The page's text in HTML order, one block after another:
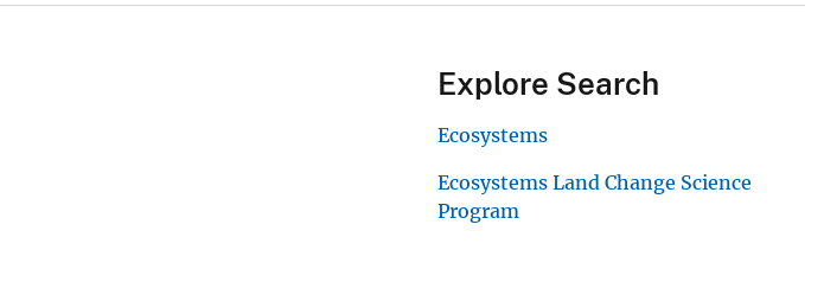
Explore Search
Ecosystems
Ecosystems Land Change Science
Program